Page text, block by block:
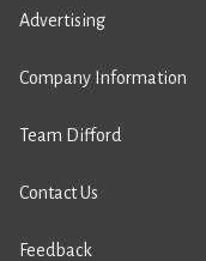
Advertising
Company Information
Team Difford
Contact Us
Feedback